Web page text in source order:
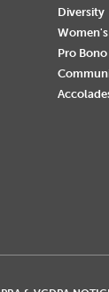
Diversity
Pro Bono